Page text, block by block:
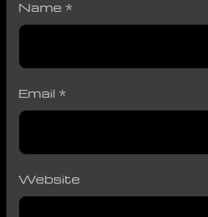
Name *
Email *
Website